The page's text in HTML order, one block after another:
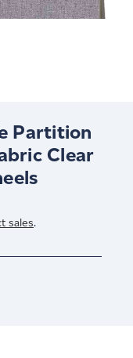
Partition
Clear
sales.